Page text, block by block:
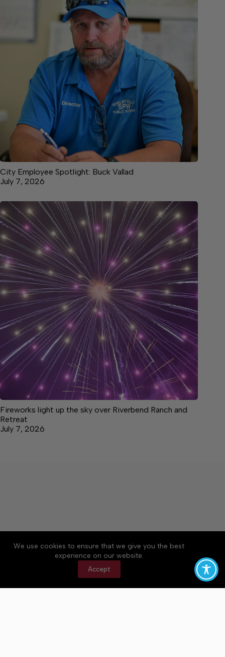
We use cookies to ensure that we give you the best
experience on our website.
Accept
City Employee Spotlight: Buck Vallad
July 7, 2026
Fireworks light up the sky over Riverbend Ranch and
Retreat
July 7, 2026
Accessibility Community Rules
Privacy Policy
Copyright © 2026 Bedford County Post, a Lakeway